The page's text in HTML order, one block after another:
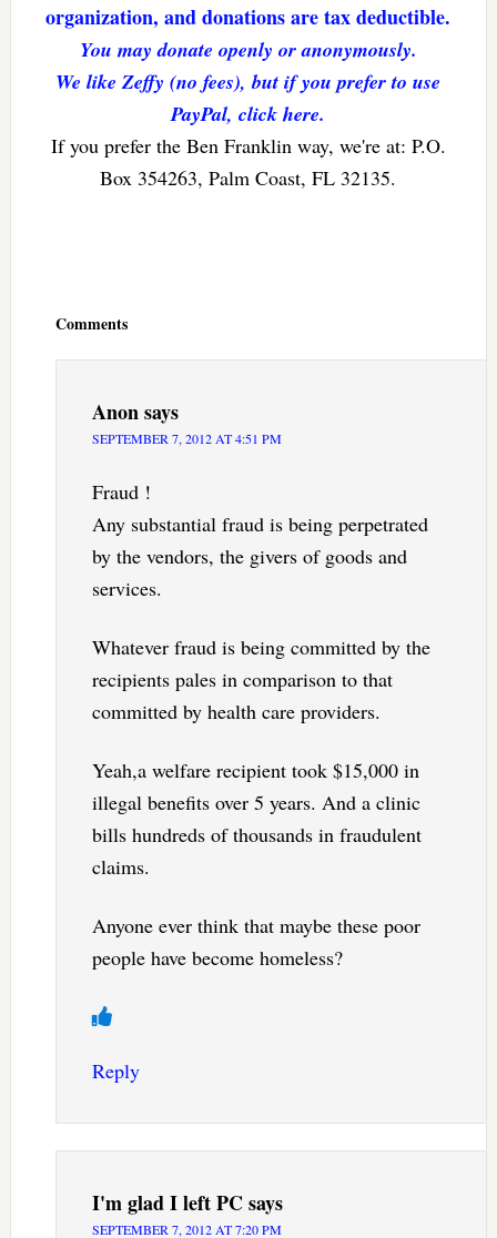
organization, and donations are tax deductible.
You may donate openly or anonymously.
We like Zeffy (no fees), but if you prefer to use
PayPal, click here.
If you prefer the Ben Franklin way, we're at: P.O.
Box 354263, Palm Coast, FL 32135.
Comments
Anonsays
SEPTEMBER 7, 2012 AT 4:51 PM
Fraud !
Any substantial fraud is being perpetrated
by the vendors, the givers of goods and
services.
Whatever fraud is being committed by the
recipients pales in comparison to that
committed by health care providers.
Yeah,a welfare recipient took $15,000 in
illegal benefits over 5 years. And a clinic
bills hundreds of thousands in fraudulent
claims.
Anyone ever think that maybe these poor
people have become homeless?
Reply
I'm glad I left PCsays
SEPTEMBER 7, 2012 AT 7:20 PM